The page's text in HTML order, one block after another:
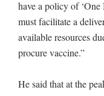
have a policy of
must facilitate a
available resources
procure vaccine.”
He said that at the